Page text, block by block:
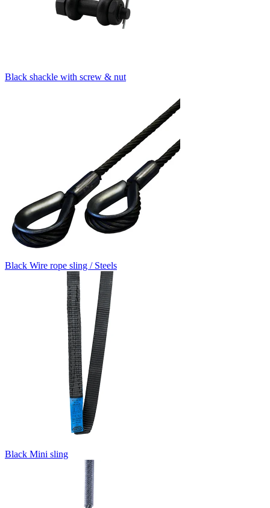
Black shackle with screw & nut
Black Wire rope sling / Steels
Black Mini sling